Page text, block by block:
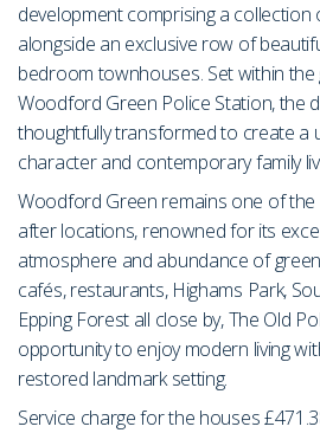
development comprising a
alongside an exclusive row of
bedroom townhouses. Set within
Woodford Green Police Station, the
thoughtfully transformed to create a
character and contemporary family
Woodford Green remains one of
after locations, renowned for its
atmosphere and abundance of
cafés, restaurants, Highams Park,
Epping Forest all close by, The Old
opportunity to enjoy modern living
restored landmark setting.
Service charge for the houses